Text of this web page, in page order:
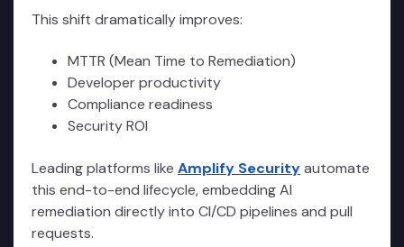
This shift dramatically improves:
MTTR (Mean Time to Remediation)
Developer productivity
Compliance readiness
Security ROI
Leading platforms like Amplify Securityautomate
this end-to-end lifecycle, embedding AI
remediation directly into CI/CD pipelines and pull
requests.